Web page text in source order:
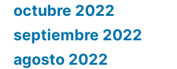
octubre 2022
septiembre 2022
agosto 2022